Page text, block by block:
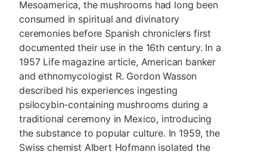
Mesoamerica, the mushrooms had long been
consumed in spiritual and divinatory
ceremonies before Spanish chroniclers first
documented their use in the 16th century. In a
1957 Life magazine article, American banker
and ethnomycologist R. Gordon Wasson
described his experiences ingesting
psilocybin-containing mushrooms during a
traditional ceremony in Mexico, introducing
the substance to popular culture. In 1959, the
Swiss chemist Albert Hofmann isolated the